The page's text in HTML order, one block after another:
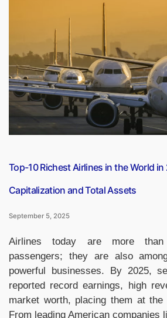
Star
Hotel
in
India?”
Top-10 Richest Airlines in the World
Capitalization and Total Assets
September 5, 2025
Airlines today are more
passengers; they are also
powerful businesses. By 2025,
reported record earnings, high
market worth, placing them at
From leading American companies